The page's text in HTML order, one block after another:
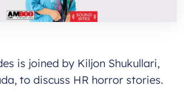
is joined by Kiljon Shukullari,
to discuss HR horror stories.